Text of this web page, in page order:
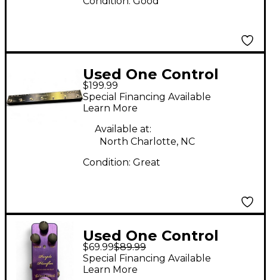
Used One Control
Chamaeleo Loop MK II
Pedal
$199.99
Special Financing Available
Learn More
Available at:
North Charlotte, NC
Condition: Great
Used One Control
Purple Plexifier Effect
Pedal
$69.99$89.99
Special Financing Available
Learn More